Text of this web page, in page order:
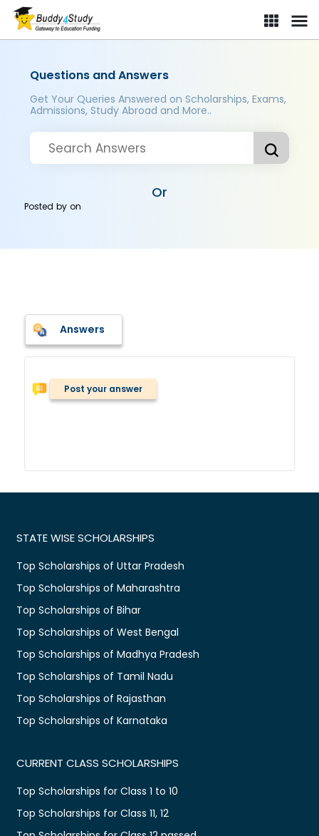
Questions and Answers
Get Your Queries Answered on Scholarships, Exams,
Admissions, Study Abroad and More..
Or
Posted byon
Answers
Post your answer
STATE WISE SCHOLARSHIPS
Top Scholarships of Uttar Pradesh
Top Scholarships of Maharashtra
Top Scholarships of Bihar
Top Scholarships of West Bengal
Top Scholarships of Madhya Pradesh
Top Scholarships of Tamil Nadu
Top Scholarships of Rajasthan
Top Scholarships of Karnataka
CURRENT CLASS SCHOLARSHIPS
Top Scholarships for Class 1 to 10
Top Scholarships for Class 11, 12